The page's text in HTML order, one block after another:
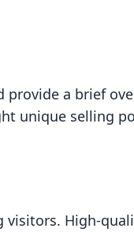
a brief
unique selling
High-